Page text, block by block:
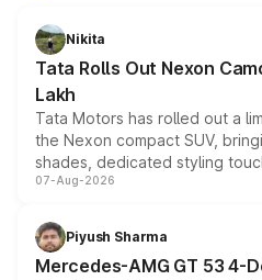
Nikita
Tata Rolls Out Nexon
Lakh
Tata Motors has rolled out a
the Nexon compact SUV,
shades, dedicated styling
and a built-in dashcam, while
choices unchanged across
07-Aug-2026
Piyush Sharma
Mercedes-AMG GT 53 4-